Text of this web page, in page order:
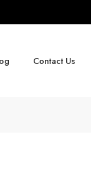
Contact Us